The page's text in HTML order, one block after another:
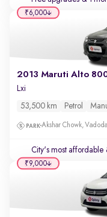
2013 Maruti Alto
Lxi
53,500 km Petrol
Akshar Chowk,
City's most affordable
₹6,000
₹9,000